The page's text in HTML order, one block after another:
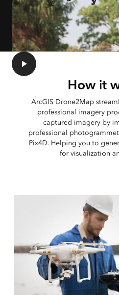
How it
ArcGIS Drone2Map
professional imagery
captured imagery by
professional
Pix4D. Helping you to
for visualization